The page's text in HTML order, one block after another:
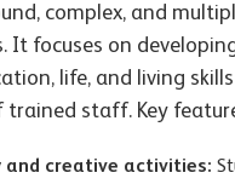
complex, and
It focuses on
life, and living
trained staff. Key
and creative activities: